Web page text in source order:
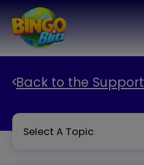
Back to the Support
Select A Topic